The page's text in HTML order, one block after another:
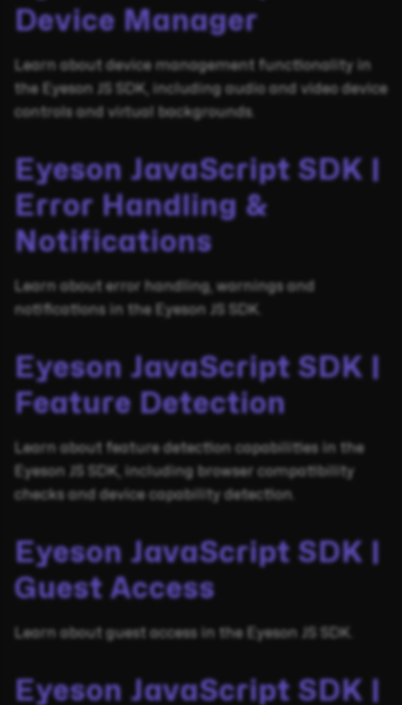
Device Manager
Learn about device management functionality in
the Eyeson JS SDK, including audio and video device
controls and virtual backgrounds.
Eyeson JavaScript SDK |
Error Handling &
Notifications
Learn about error handling, warnings and
notifications in the Eyeson JS SDK.
Eyeson JavaScript SDK |
Feature Detection
Learn about feature detection capabilities in the
Eyeson JS SDK, including browser compatibility
checks and device capability detection.
Eyeson JavaScript SDK |
Guest Access
Learn about guest access in the Eyeson JS SDK.
Eyeson JavaScript SDK |